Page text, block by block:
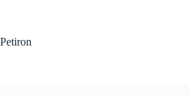
Petiron